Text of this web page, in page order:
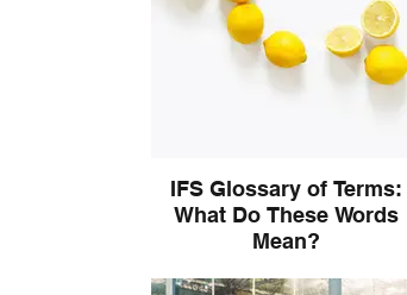
IFS Glossary of Terms:
What Do These Words
Mean?